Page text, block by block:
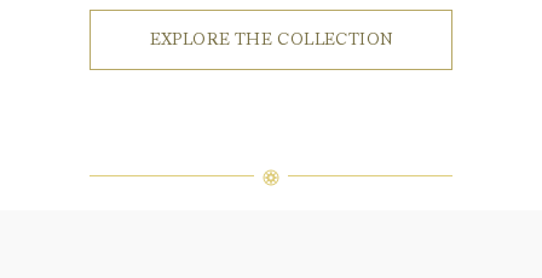
EXPLORE THE COLLECTION